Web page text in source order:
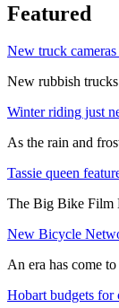
Featured
New truck
New rubbish
Winter riding just
As the rain and
Tassie queen
The Big Bike Film
New Bicycle
An era has come
Hobart budgets for